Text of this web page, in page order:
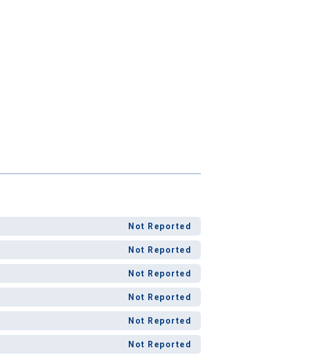
Not Reported
Not Reported
Not Reported
Not Reported
Not Reported
Not Reported